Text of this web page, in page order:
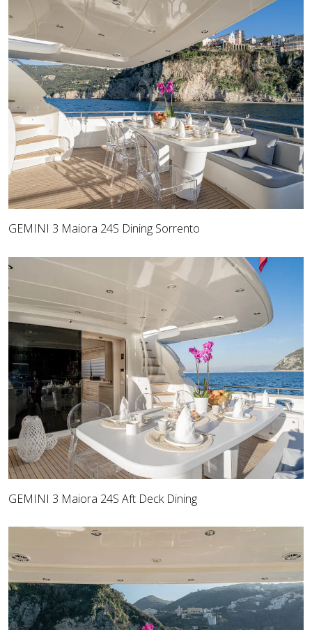
GEMINI 3 Maiora 24S Dining Sorrento
GEMINI 3 Maiora 24S Aft Deck Dining